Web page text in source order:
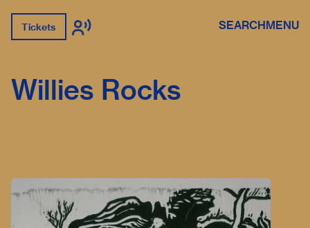
Tickets SEARCHMENU
Willies Rocks